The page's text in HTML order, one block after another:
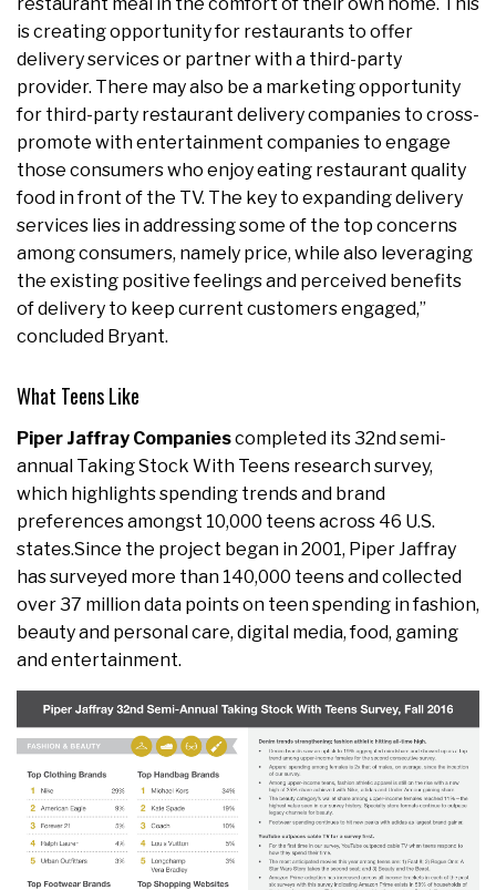
restaurant meal in the comfort of their own home. This
is creating opportunity for restaurants to offer
delivery services or partner with a third-party
provider. There may also be a marketing opportunity
for third-party restaurant delivery companies to cross-
promote with entertainment companies to engage
those consumers who enjoy eating restaurant quality
food in front of the TV. The key to expanding delivery
services lies in addressing some of the top concerns
among consumers, namely price, while also leveraging
the existing positive feelings and perceived benefits
of delivery to keep current customers engaged,”
concluded Bryant.
What Teens Like
Piper Jaffray Companiescompleted its 32nd semi-
annual Taking Stock With Teens research survey,
which highlights spending trends and brand
preferences amongst 10,000 teens across 46 U.S.
states.Since the project began in 2001, Piper Jaffray
has surveyed more than 140,000 teens and collected
over 37 million data points on teen spending in fashion,
beauty and personal care, digital media, food, gaming
and entertainment.